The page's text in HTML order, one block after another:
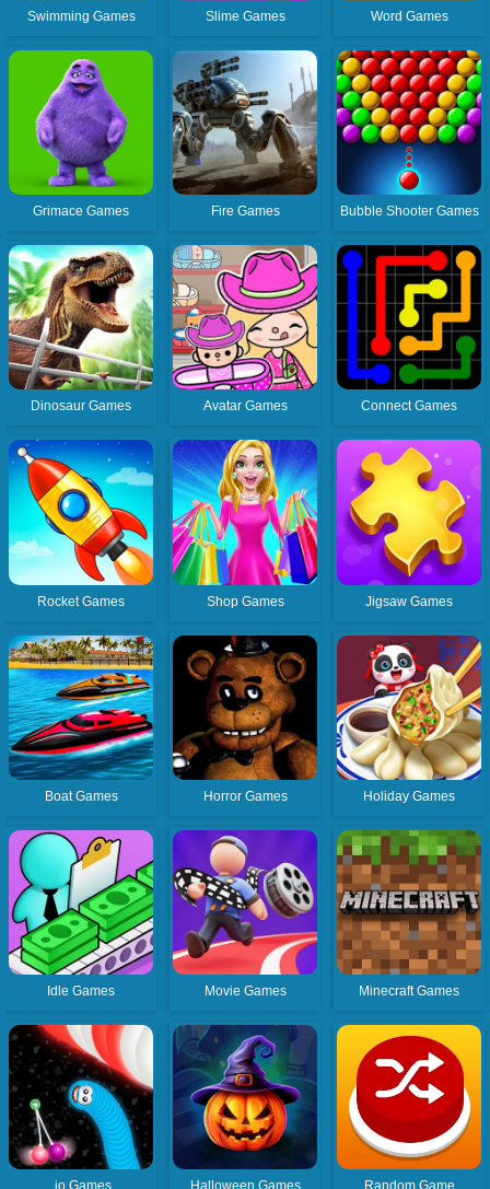
Swimming Games Slime Games Word Games
Grimace Games Fire Games Bubble Shooter Games
Dinosaur Games Avatar Games Connect Games
Rocket Games Shop Games Jigsaw Games
Boat Games Horror Games Holiday Games
Idle Games Movie Games Minecraft Games
.io Games Halloween Games Random Game